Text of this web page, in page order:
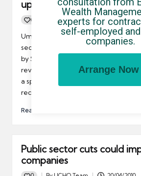
up immediately
0
Posted
UCHQ Team 10/06/2010
Umbrella company contractors
sector can take comfort from recent
by Sir Peter Gershon. Gershon has
review into public sector efficiency in
a special adviser to the Tories during
recent election.
Read More
Public sector cuts could
companies
Wealth
experts for
self-employed
companies.
Arrange Now